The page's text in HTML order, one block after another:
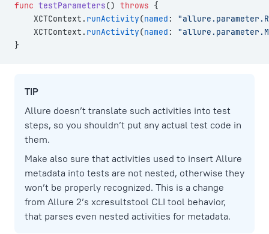
func testParameters() throws {
    XCTContext.
runActivity(named :
    XCTContext.
runActivity(named :
}
TIP
Allure doesn’t translate such activities into test
steps, so you shouldn’t put any actual test code in
them.
Make also sure that activities used to insert Allure
metadata into tests are not nested, otherwise they
won’t be properly recognized. This is a change
from Allure 2’s xcresultstool CLI tool behavior,
that parses even nested activities for metadata.